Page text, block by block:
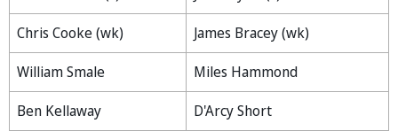
Chris Cooke (wk)
James Bracey (wk)
William Smale
Miles Hammond
Ben Kellaway
D'Arcy Short